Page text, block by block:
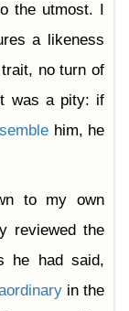
the utmost. I
a likeness
no turn of
was a pity: if
him, he
to my own
reviewed the
he had said,
in the